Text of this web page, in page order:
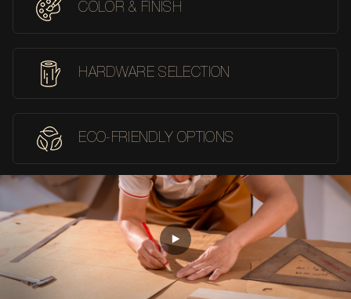
COLOR & FINISH
HARDWARE SELECTION
ECO-FRIENDLY OPTIONS